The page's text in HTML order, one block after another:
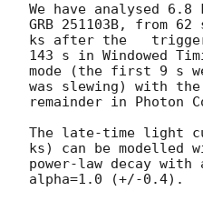
We have analysed
GRB 251103B, from
ks after the
143 s in Windowed
mode (the first 9 s
was slewing) with the
remainder in Photon
The late-time light
ks) can be modelled
power-law decay
alpha=1.0 (+/-0.4).